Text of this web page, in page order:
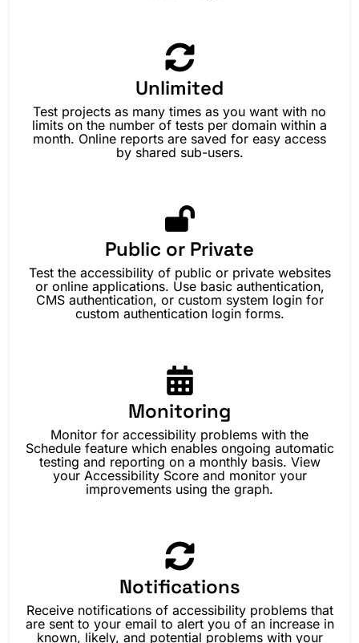
Unlimited
Test projects as many times as you want with no
limits on the number of tests per domain within a
month. Online reports are saved for easy access
by shared sub-users.
Public or Private
Test the accessibility of public or private websites
or online applications. Use basic authentication,
CMS authentication, or custom system login for
custom authentication login forms.
Monitoring
Monitor for accessibility problems with the
Schedule feature which enables ongoing automatic
testing and reporting on a monthly basis. View
your Accessibility Score and monitor your
improvements using the graph.
Notifications
Receive notifications of accessibility problems that
are sent to your email to alert you of an increase in
known, likely, and potential problems with your